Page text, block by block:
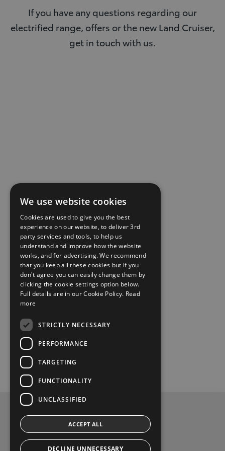
If you have any questions regarding our
electrified range, offers or the new Land Cruiser,
get in touch with us.
Privacy and Data Protection Policy
Contact Us
We use website cookies
Cookies are used to give you the best
experience on our website, to deliver 3rd
party services and tools, to help us
understand and improve how the website
works, and for advertising. We recommend
that you keep all these cookies but if you
don't agree you can easily change them by
clicking the cookie settings option below.
Full details are in our Cookie Policy. Read
more
STRICTLY NECESSARY
PERFORMANCE
TARGETING
FUNCTIONALITY
UNCLASSIFIED
ACCEPT ALL
DECLINE UNNECESSARY